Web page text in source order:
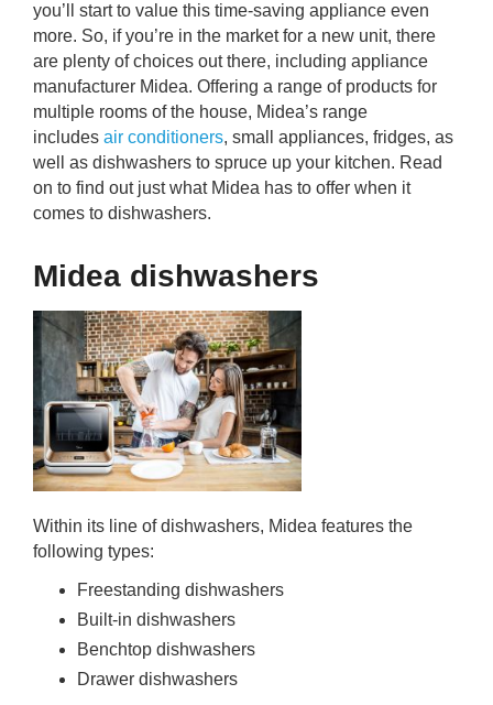
Deposits
Share Trading
Phone
you’ll start to value this time-saving appliance even
more. So, if you’re in the market for a new unit, there
are plenty of choices out there, including appliance
manufacturer Midea. Offering a range of products for
multiple rooms of the house, Midea’s range
includes air conditioners, small appliances, fridges, as
well as dishwashers to spruce up your kitchen. Read
on to find out just what Midea has to offer when it
comes to dishwashers.
Midea dishwashers
Within its line of dishwashers, Midea features the
following types:
Freestanding dishwashers
Built-in dishwashers
Benchtop dishwashers
Drawer dishwashers